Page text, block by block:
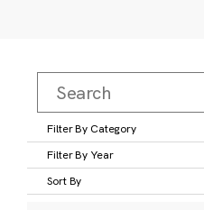
Filter By Category
Filter By Year
Sort By